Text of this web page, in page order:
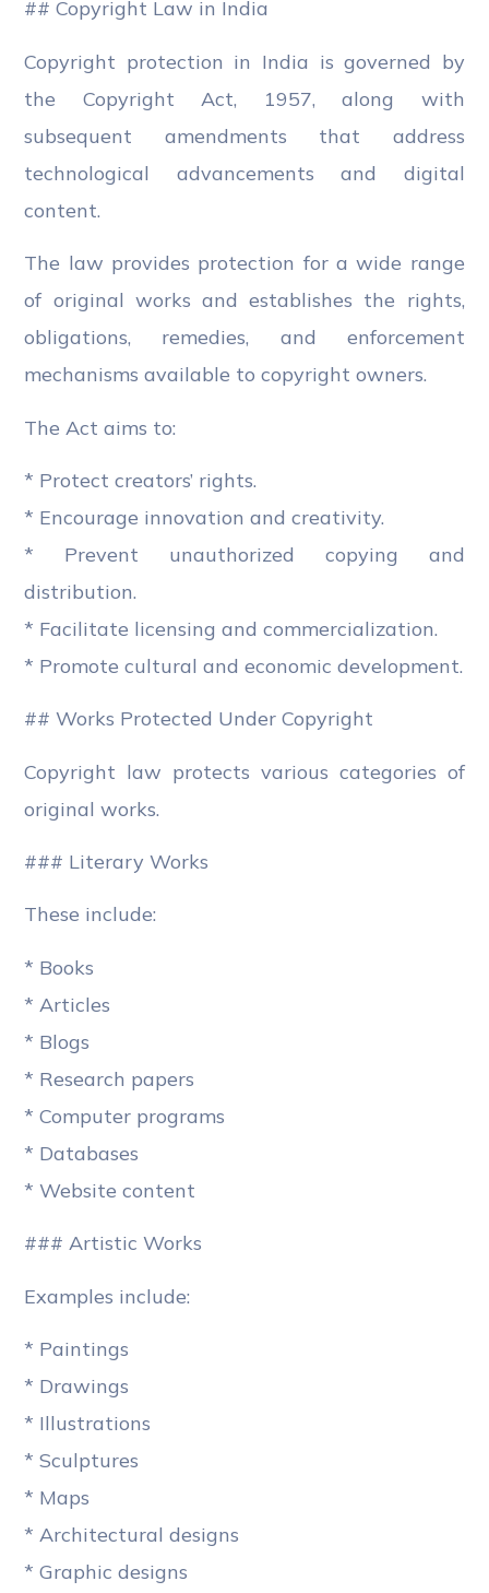
## Copyright Law in India
Copyright protection in India is governed by
the Copyright Act, 1957, along with
subsequent amendments that address
technological advancements and digital
content.
The law provides protection for a wide range
of original works and establishes the rights,
obligations, remedies, and enforcement
mechanisms available to copyright owners.
The Act aims to:
* Protect creators’ rights.
* Encourage innovation and creativity.
* Prevent unauthorized copying and
distribution.
* Facilitate licensing and commercialization.
* Promote cultural and economic development.
## Works Protected Under Copyright
Copyright law protects various categories of
original works.
### Literary Works
These include:
* Books
* Articles
* Blogs
* Research papers
* Computer programs
* Databases
* Website content
### Artistic Works
Examples include:
* Paintings
* Drawings
* Illustrations
* Sculptures
* Maps
* Architectural designs
* Graphic designs